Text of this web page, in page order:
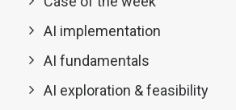
AI implementation
AI fundamentals
AI exploration & feasibility